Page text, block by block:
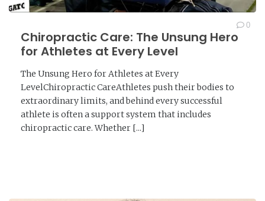
Chiropractic Care: The Unsung Hero
for Athletes at Every Level
0
The Unsung Hero for Athletes at Every
LevelChiropractic CareAthletes push their bodies to
extraordinary limits, and behind every successful
athlete is often a support system that includes
chiropractic care. Whether [...]